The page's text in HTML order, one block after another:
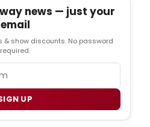
news — just your
email
& show discounts. No password
required.
UP